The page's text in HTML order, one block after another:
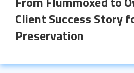
Client Success Story
Preservation